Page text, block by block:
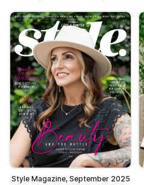
Style Magazine, September 2025